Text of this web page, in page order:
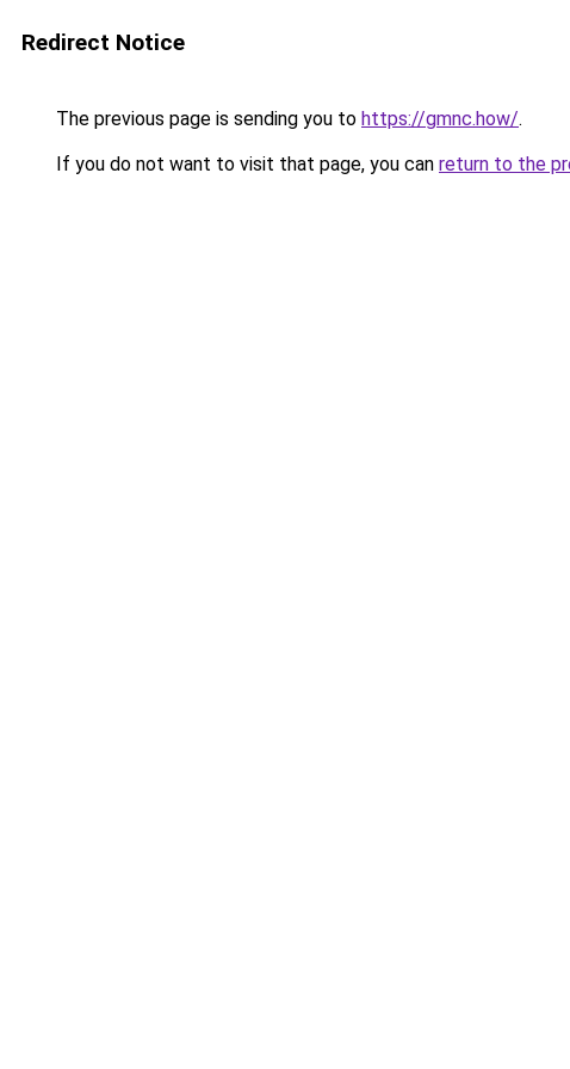
Redirect Notice
The previous page is sending you to https://gmnc.how/.
If you do not want to visit that page, you can return to the